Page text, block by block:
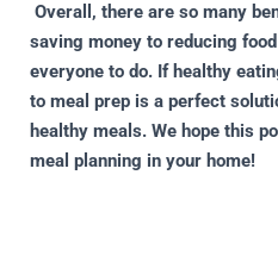
Overall, there are so many
saving money to reducing
everyone to do. If healthy
to meal prep is a perfect
healthy meals. We hope this
meal planning in your home!